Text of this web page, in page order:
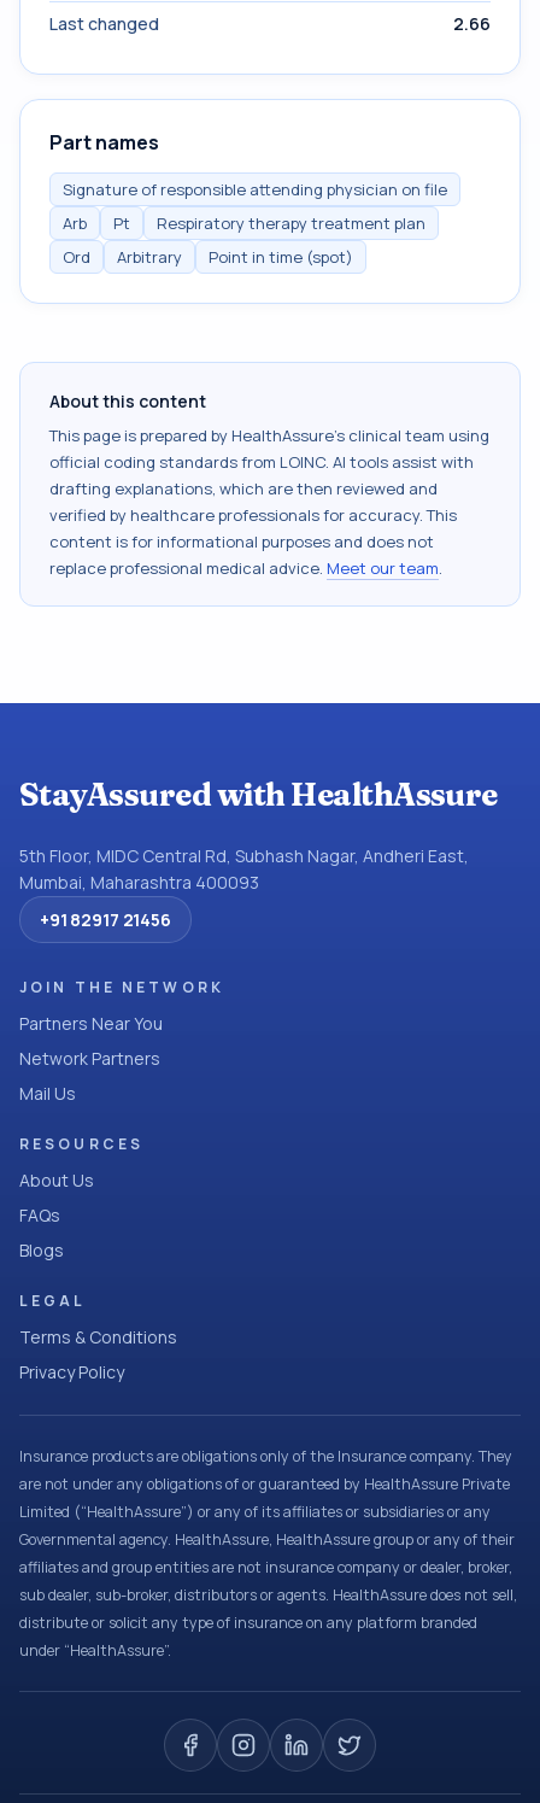
Last changed
2.66
Part names
Signature of responsible attending physician on file
Arb
Pt
Respiratory therapy treatment plan
Ord
Arbitrary Point in time (spot)
About this content
This page is prepared by HealthAssure's clinical team using
official coding standards from LOINC. AI tools assist with
drafting explanations, which are then reviewed and
verified by healthcare professionals for accuracy. This
content is for informational purposes and does not
replace professional medical advice. Meet our team.
StayAssured with HealthAssure
5th Floor, MIDC Central Rd, Subhash Nagar, Andheri East,
Mumbai, Maharashtra 400093
+91 82917 21456
JOIN THE NETWORK
Partners Near You
Network Partners
Mail Us
RESOURCES
About Us
FAQs
Blogs
LEGAL
Terms & Conditions
Privacy Policy
Insurance products are obligations only of the Insurance company. They
are not under any obligations of or guaranteed by HealthAssure Private
Limited (“HealthAssure”) or any of its affiliates or subsidiaries or any
Governmental agency. HealthAssure, HealthAssure group or any of their
affiliates and group entities are not insurance company or dealer, broker,
sub dealer, sub-broker, distributors or agents. HealthAssure does not sell,
distribute or solicit any type of insurance on any platform branded
under “HealthAssure”.